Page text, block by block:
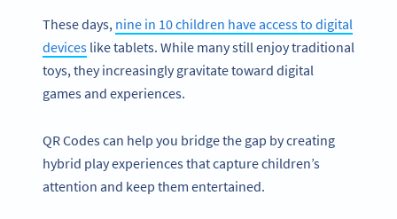
These days, nine in 10 children have access to digital
devices like tablets. While many still enjoy traditional
toys, they increasingly gravitate toward digital
games and experiences.
QR Codes can help you bridge the gap by creating
hybrid play experiences that capture children’s
attention and keep them entertained.